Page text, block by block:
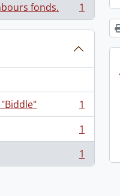
fonds.
1
1
1
1